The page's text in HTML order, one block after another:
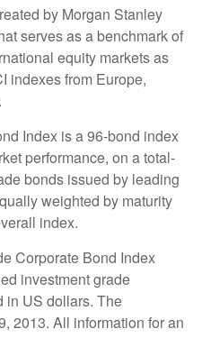
by Morgan Stanley
serves as a benchmark of
equity markets as
indexes from Europe,
Index is a 96-bond index
performance, on a total-
bonds issued by leading
weighted by maturity
index.
Corporate Bond Index
investment grade
in US dollars. The
2013. All information for an